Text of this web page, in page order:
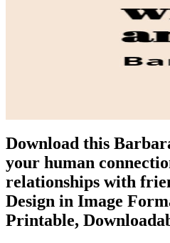
Download this
your human
relationships with
Design in Image
Printable,